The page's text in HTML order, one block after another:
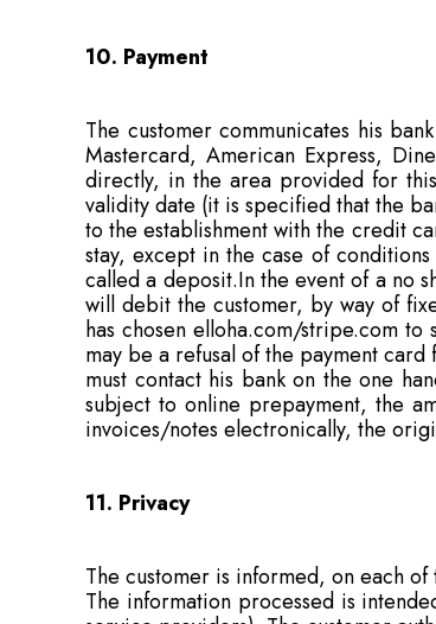
10. Payment
The customer communicates his
Mastercard, American Express,
directly, in the area provided for
validity date (it is specified that the
to the establishment with the credit
stay, except in the case of
called a deposit.In the event of a no
will debit the customer, by way of
has chosen elloha.com/stripe.com
may be a refusal of the payment
must contact his bank on the one
subject to online prepayment, the
invoices/notes electronically, the
11. Privacy
The customer is informed, on each
The information processed is